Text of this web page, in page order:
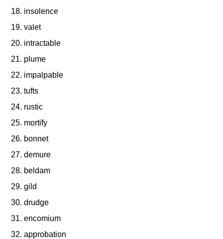
insolence
valet
intractable
plume
impalpable
tufts
rustic
mortify
bonnet
demure
beldam
gild
drudge
encomium
approbation